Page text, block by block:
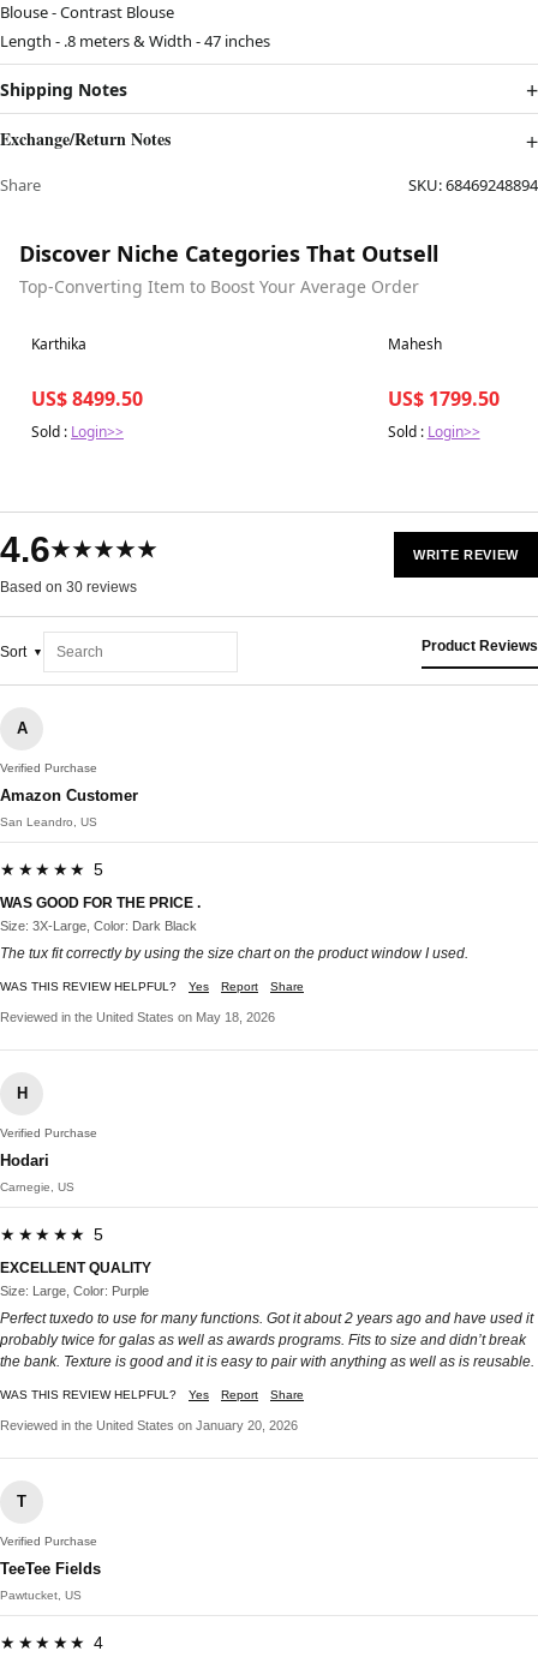
Blouse - Contrast Blouse
Length - .8 meters& Width - 47 inches
Shipping Notes
Exchange/Return Notes
Share SKU:68469248894
Discover Niche Categories That Outsell
Top-Converting Item to Boost Your Average Order
Best in 7 days
Karthika
US$ 8499.50
Sold : Login>>
Best in 7 days
Mahesh
US$ 1799.50
Sold : Login>>
4.6★★★★★
Based on 30 reviews
WRITE REVIEW
Sort Product Reviews
A
Verified Purchase
Amazon Customer
San Leandro, US
★★★★★ 5
WAS GOOD FOR THE PRICE .
Size: 3X-Large, Color: Dark Black
The tux fit correctly by using the size chart on the product window I used.
WAS THIS REVIEW HELPFUL? Yes Report Share
Reviewed in the United States on May 18, 2026
H
Verified Purchase
Hodari
Carnegie, US
★★★★★ 5
EXCELLENT QUALITY
Size: Large, Color: Purple
Perfect tuxedo to use for many functions. Got it about 2 years ago and have used it
probably twice for galas as well as awards programs. Fits to size and didn’t break
the bank. Texture is good and it is easy to pair with anything as well as is reusable.
WAS THIS REVIEW HELPFUL? Yes Report Share
Reviewed in the United States on January 20, 2026
T
Verified Purchase
TeeTee Fields
Pawtucket, US
★★★★★ 4